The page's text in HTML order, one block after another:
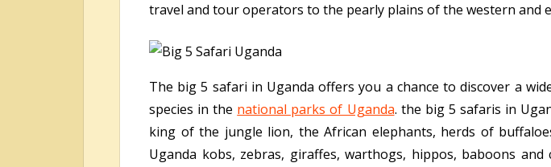
travel and tour operators to the pearly plains of the western and
The big 5 safari in Uganda offers you a chance to discover a
species in the national parks of Uganda. the big 5 safaris in
king of the jungle lion, the African elephants, herds of
Uganda kobs, zebras, giraffes, warthogs, hippos, baboons